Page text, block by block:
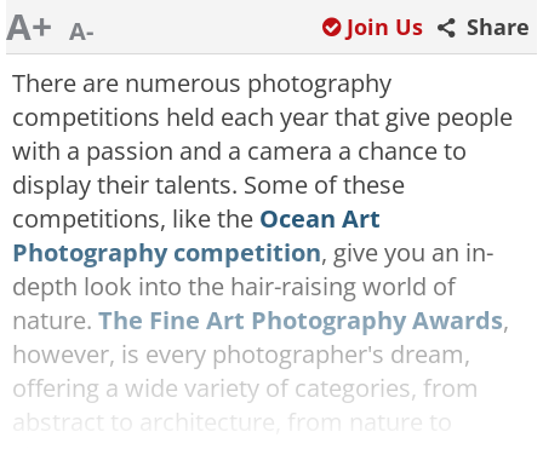
A+ A- Share
Join Us
There are numerous photography
competitions held each year that give people
with a passion and a camera a chance to
display their talents. Some of these
competitions, like the Ocean Art
Photography competition, give you an in-
depth look into the hair-raising world of
nature. The Fine Art Photography Awards,
however, is every photographer's dream,
offering a wide variety of categories, from
abstract to architecture, from nature to